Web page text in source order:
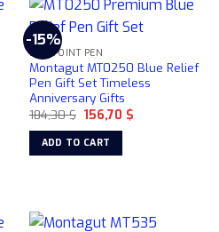
-15%
BALLPOINT PEN
Montagut MT0250 Blue Relief
Pen Gift Set Timeless
Anniversary Gifts
184,30$ Original
price
was:
184,30 $.
156,70 $Current
ADD TO CART